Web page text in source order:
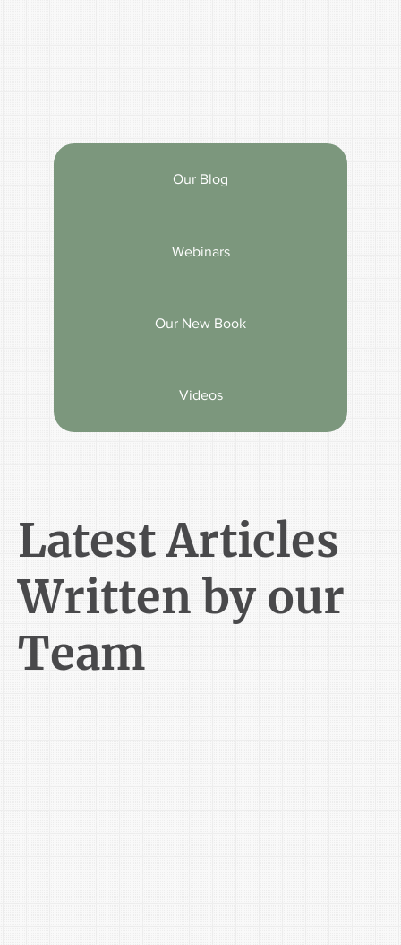
Our Blog
Webinars
Our New Book
Videos
Latest Articles
Written by our
Team